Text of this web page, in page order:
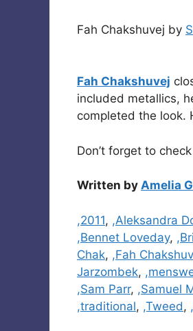
Fah Chakshuvej by
Fah Chakshuvej
included metallics,
completed the look.
Don’t forget to
Written by Amelia
Categories
,2011, ,Aleksandra
,Bennet Loveday,
Chak, ,Fah
Jarzombek,
,Sam Parr, ,Samuel
,traditional, ,Tweed,